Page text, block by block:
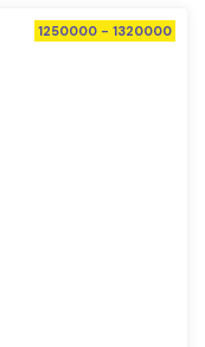
1250000 - 1320000